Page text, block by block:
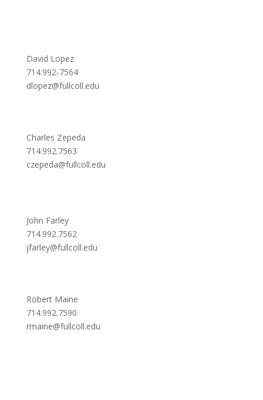
David Lopez
714.992-7564
dlopez@fullcoll.edu
Charles Zepeda
714.992.7563
czepeda@fullcoll.edu
John Farley
714.992.7562
jfarley@fullcoll.edu
Robert Maine
714.992.7590
rmaine@fullcoll.edu